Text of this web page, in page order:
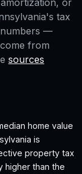
or
's tax
numbers —
from
sources
home value
is
property tax
higher than the